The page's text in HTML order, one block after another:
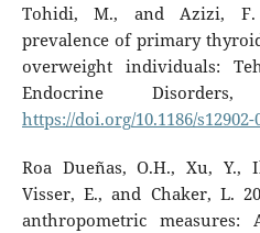
Tohidi, M., and Azizi, F.
prevalence of primary
overweight individuals:
Endocrine
https://doi.org/10.1186/s12902-
Roa Dueñas, O.H., Xu, Y.,
Visser, E., and Chaker, L.
anthropometric